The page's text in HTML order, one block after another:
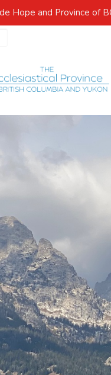
Hope and Province of